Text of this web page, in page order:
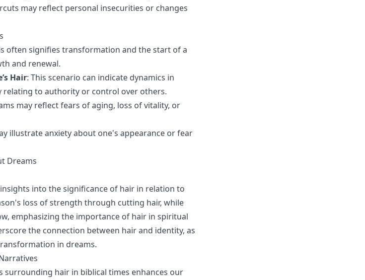
may reflect personal insecurities or changes
often signifies transformation and the start of a
and renewal.
Hair: This scenario can indicate dynamics in
relating to authority or control over others.
may reflect fears of aging, loss of vitality, or
illustrate anxiety about one's appearance or fear
Dreams
into the significance of hair in relation to
loss of strength through cutting hair, while
emphasizing the importance of hair in spiritual
the connection between hair and identity, as
in dreams.
hair in biblical times enhances our